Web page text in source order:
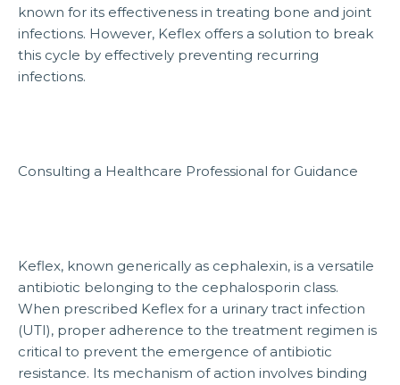
known for its effectiveness in treating bone and joint
infections. However, Keflex offers a solution to break
this cycle by effectively preventing recurring
infections.
Consulting a Healthcare Professional for Guidance
Keflex, known generically as cephalexin, is a versatile
antibiotic belonging to the cephalosporin class.
When prescribed Keflex for a urinary tract infection
(UTI), proper adherence to the treatment regimen is
critical to prevent the emergence of antibiotic
resistance. Its mechanism of action involves binding